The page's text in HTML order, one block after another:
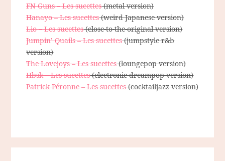
FN Guns – Les sucettes(metal version)
Hanayo – Les sucettes(weird Japanese version)
Lio – Les sucettes(close-to-the-original version)
Jumpin’ Quails – Les sucettes(jumpstyle r&b
version)
The Lovejoys – Les sucettes(loungepop version)
Hbsk – Les sucettes(electronic dreampop version)
Patrick Péronne – Les sucettes(cocktailjazz version)